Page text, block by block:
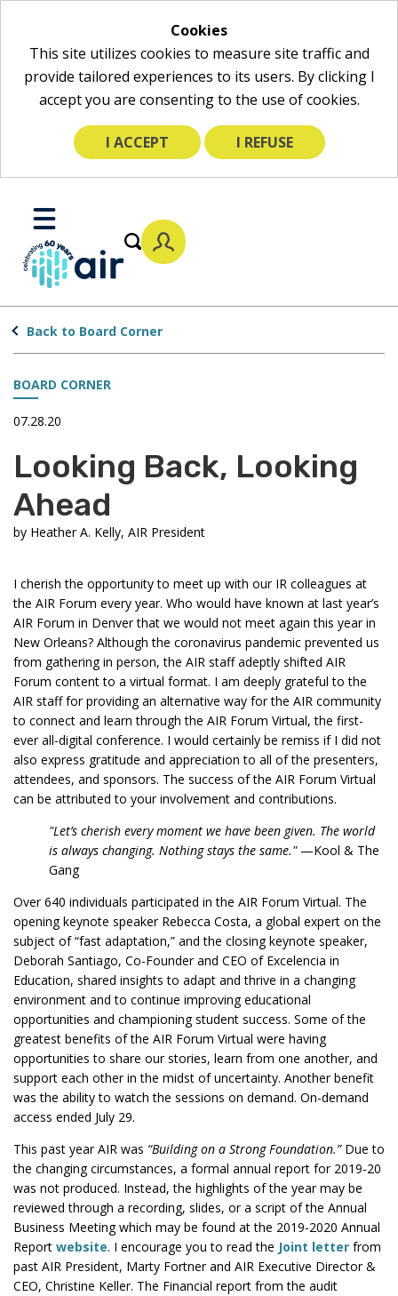
Cookies
This site utilizes cookies to measure site traffic and
provide tailored experiences to its users. By clicking I
accept you are consenting to the use of cookies.
I ACCEPT I REFUSE
Main
Content
Toggle
Mobile
Menu
BOARD CORNER
07.28.20
Looking Back, Looking
Ahead
by Heather A. Kelly, AIR President
I cherish the opportunity to meet up with our IR colleagues at
the AIR Forum every year. Who would have known at last year’s
AIR Forum in Denver that we would not meet again this year in
New Orleans? Although the coronavirus pandemic prevented us
from gathering in person, the AIR staff adeptly shifted AIR
Forum content to a virtual format. I am deeply grateful to the
AIR staff for providing an alternative way for the AIR community
to connect and learn through the AIR Forum Virtual, the first-
ever all-digital conference. I would certainly be remiss if I did not
also express gratitude and appreciation to all of the presenters,
attendees, and sponsors. The success of the AIR Forum Virtual
can be attributed to your involvement and contributions.
"Let’s cherish every moment we have been given. The world
is always changing. Nothing stays the same." —Kool & The
Gang
Over 640 individuals participated in the AIR Forum Virtual. The
opening keynote speaker Rebecca Costa, a global expert on the
subject of “fast adaptation,” and the closing keynote speaker,
Deborah Santiago, Co-Founder and CEO of Excelencia in
Education, shared insights to adapt and thrive in a changing
environment and to continue improving educational
opportunities and championing student success. Some of the
greatest benefits of the AIR Forum Virtual were having
opportunities to share our stories, learn from one another, and
support each other in the midst of uncertainty. Another benefit
was the ability to watch the sessions on demand. On-demand
access ended July 29.
This past year AIR was “Building on a Strong Foundation.”Due to
the changing circumstances, a formal annual report for 2019-20
was not produced. Instead, the highlights of the year may be
reviewed through a recording, slides, or a script of the Annual
Business Meeting which may be found at the 2019-2020 Annual
Report website. I encourage you to read the Joint letter from
past AIR President, Marty Fortner and AIR Executive Director &
CEO, Christine Keller. The Financial report from the audit
Back to Board Corner